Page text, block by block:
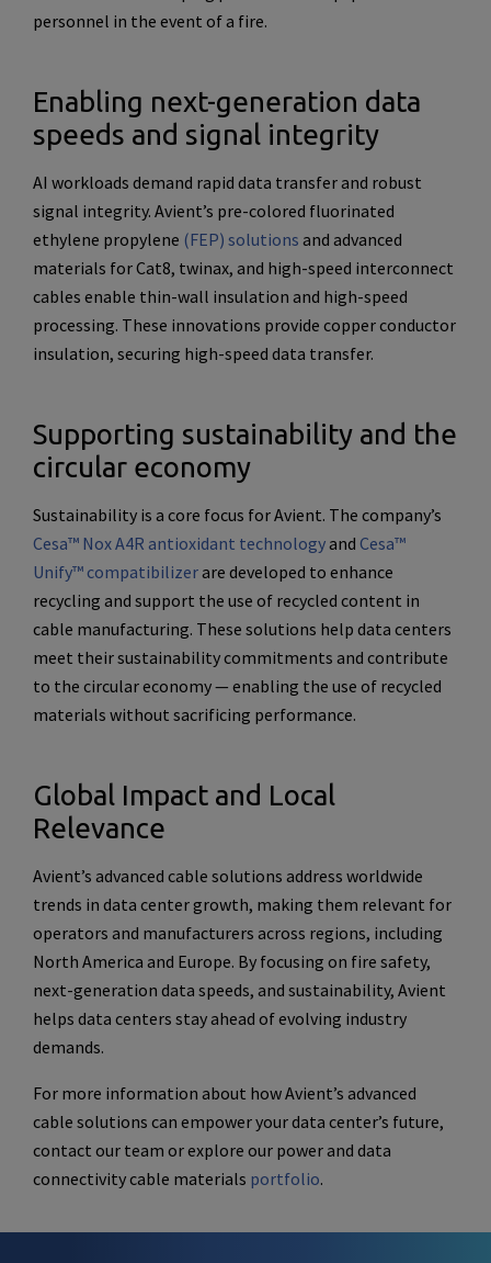
personnel in the event of a fire.
Enabling next-generation data
speeds and signal integrity
AI workloads demand rapid data transfer and robust
signal integrity. Avient’s pre-colored fluorinated
ethylene propylene (FEP) solutions and advanced
materials for Cat8, twinax, and high-speed interconnect
cables enable thin-wall insulation and high-speed
processing. These innovations provide copper conductor
insulation, securing high-speed data transfer.
Supporting sustainability and the
circular economy
Sustainability is a core focus for Avient. The company’s
Cesa™ Nox A4R antioxidant technologyand Cesa™
Unify™ compatibilizerare developed to enhance
recycling and support the use of recycled content in
cable manufacturing. These solutions help data centers
meet their sustainability commitments and contribute
to the circular economy — enabling the use of recycled
materials without sacrificing performance.
Global Impact and Local
Relevance
Avient’s advanced cable solutions address worldwide
trends in data center growth, making them relevant for
operators and manufacturers across regions, including
North America and Europe. By focusing on fire safety,
next-generation data speeds, and sustainability, Avient
helps data centers stay ahead of evolving industry
demands.
For more information about how Avient’s advanced
cable solutions can empower your data center’s future,
contact our team or explore our power and data
connectivity cable materials portfolio.